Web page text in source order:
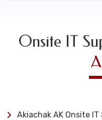
Onsite IT
Akiachak AK Onsite